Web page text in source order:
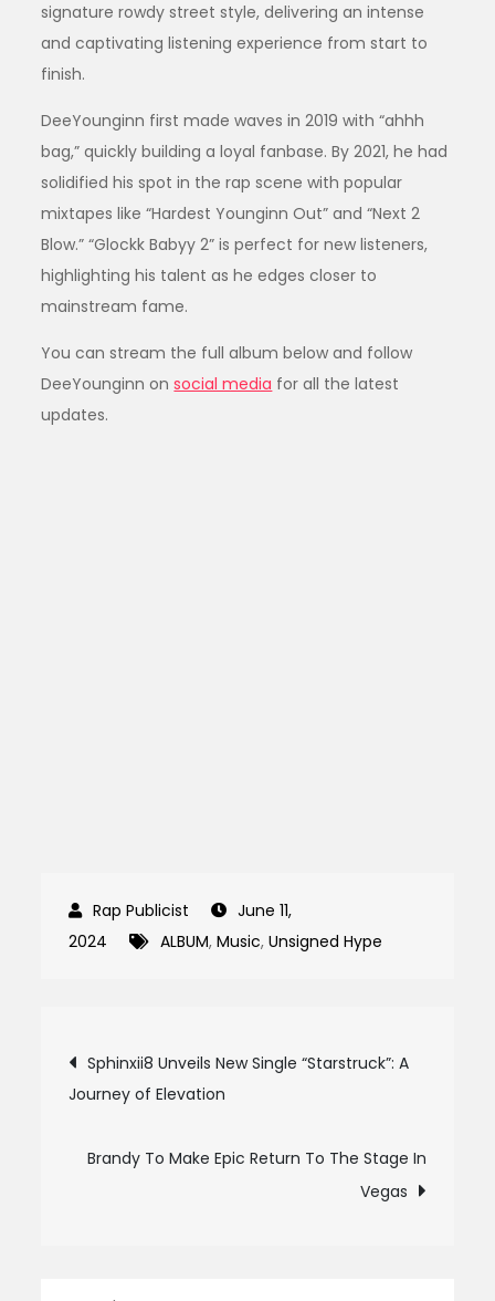
signature rowdy street style, delivering an intense
and captivating listening experience from start to
finish.
DeeYounginn first made waves in 2019 with “ahhh
bag,” quickly building a loyal fanbase. By 2021, he had
solidified his spot in the rap scene with popular
mixtapes like “Hardest Younginn Out” and “Next 2
Blow.” “Glockk Babyy 2” is perfect for new listeners,
highlighting his talent as he edges closer to
mainstream fame.
You can stream the full album below and follow
DeeYounginn onsocial media for all the latest
updates.
June 11,
2024
ALBUM,Music,Unsigned Hype
Post
navigation
Sphinxii8 Unveils New Single “Starstruck”: A
Journey of Elevation
Brandy To Make Epic Return To The Stage In
Vegas